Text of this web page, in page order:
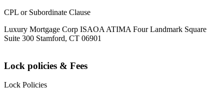
CPL or Subordinate Clause
Luxury Mortgage Corp ISAOA ATIMA Four Landmark Square
Suite 300 Stamford, CT 06901
Lock policies & Fees
Lock Policies